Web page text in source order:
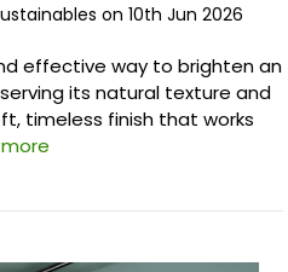
on 10th Jun 2026
effective way to brighten an
its natural texture and
timeless finish that works